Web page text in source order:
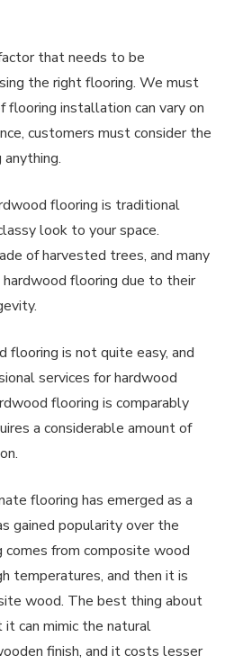
that needs to be
the right flooring. We must
installation can vary on
customers must consider the
flooring is traditional
look to your space.
of harvested trees, and many
flooring due to their
flooring is not quite easy, and
services for hardwood
flooring is comparably
a considerable amount of
flooring has emerged as a
gained popularity over the
comes from composite wood
temperatures, and then it is
wood. The best thing about
can mimic the natural
finish, and it costs lesser